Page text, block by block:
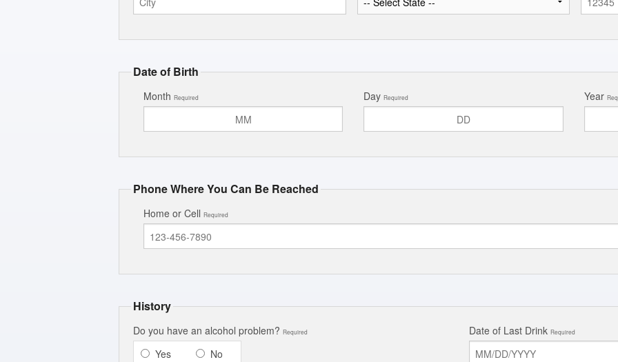
Date of Birth
Month Required DayRequired Year
Phone Where You Can Be Reached
Home or Cell Required
History
Do you have an alcohol problem? Required
Yes No
Date of Last Drink Required